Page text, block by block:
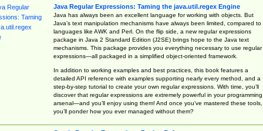
Java Regular Expressions: Taming the java.util.regex Engine
Java has always been an excellent language for working with objects. But
Java’s text manipulation mechanisms have always been limited, compared to
languages like AWK and Perl. On the flip side, a new regular expressions
package in Java 2 Standard Edition (J2SE) brings hope to the Java text
mechanisms. This package provides you everything necessary to use regular
expressions—all packaged in a simplified object-oriented framework.
In addition to working examples and best practices, this book features a
detailed API reference with examples supporting nearly every method, and a
step-by-step tutorial to create your own regular expressions. With time, you’ll
discover that regular expressions are extremely powerful in your programming
arsenal—and you’ll enjoy using them! And once you’ve mastered these tools,
you’ll ponder how you ever managed without them?